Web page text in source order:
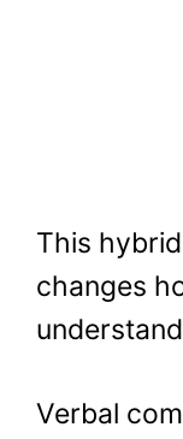
This
changes
Verbal